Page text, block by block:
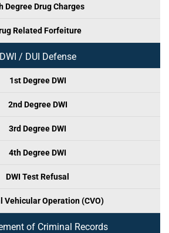
Degree Drug Charges
Related Forfeiture
DWI / DUI Defense
1st Degree DWI
2nd Degree DWI
3rd Degree DWI
4th Degree DWI
DWI Test Refusal
Vehicular Operation (CVO)
of Criminal Records